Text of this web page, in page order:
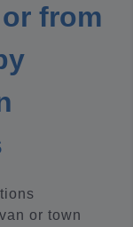
from
or town